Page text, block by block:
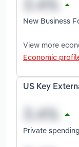
New Business
View more
Economic
US Key
Private